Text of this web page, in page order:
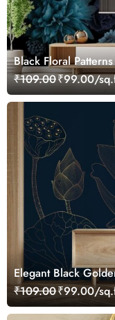
Black Floral
₹109.00₹99.00/
Elegant Black
₹109.00₹99.00/